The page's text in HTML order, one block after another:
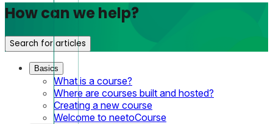
How can we help?
Search for articles
Basics
What is a course?
Where are courses built and hosted?
Creating a new course
Welcome to neetoCourse